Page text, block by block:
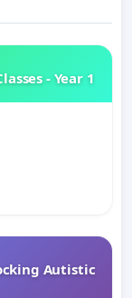
- Year 1
Autistic